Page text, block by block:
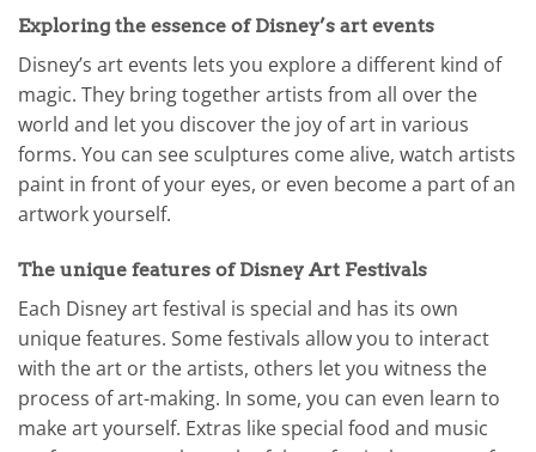
Exploring the essence of Disney’s art events
Disney’s art events lets you explore a different kind of
magic. They bring together artists from all over the
world and let you discover the joy of art in various
forms. You can see sculptures come alive, watch artists
paint in front of your eyes, or even become a part of an
artwork yourself.
The unique features of Disney Art Festivals
Each Disney art festival is special and has its own
unique features. Some festivals allow you to interact
with the art or the artists, others let you witness the
process of art-making. In some, you can even learn to
make art yourself. Extras like special food and music